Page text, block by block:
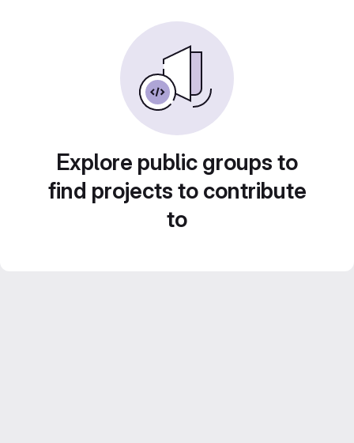
Explore public groups to
find projects to contribute
to